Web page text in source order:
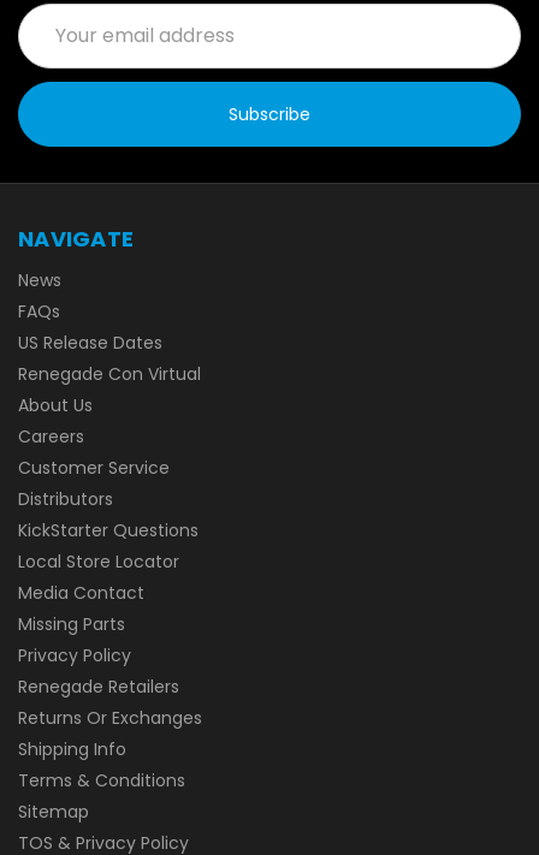
Email
Address
NAVIGATE
News
FAQs
US Release Dates
Renegade Con Virtual
About Us
Careers
Customer Service
Distributors
KickStarter Questions
Local Store Locator
Media Contact
Missing Parts
Privacy Policy
Renegade Retailers
Returns Or Exchanges
Shipping Info
Terms & Conditions
Sitemap
TOS & Privacy Policy